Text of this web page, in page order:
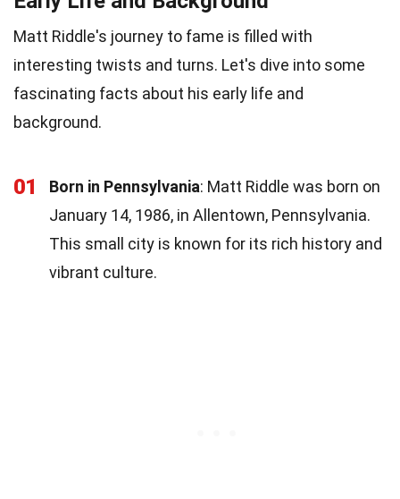
Matt Riddle's journey to fame is filled with
interesting twists and turns. Let's dive into some
fascinating facts about his early life and
background.
01 Born in Pennsylvania: Matt Riddle was born on
January 14, 1986, in Allentown, Pennsylvania.
This small city is known for its rich history and
vibrant culture.